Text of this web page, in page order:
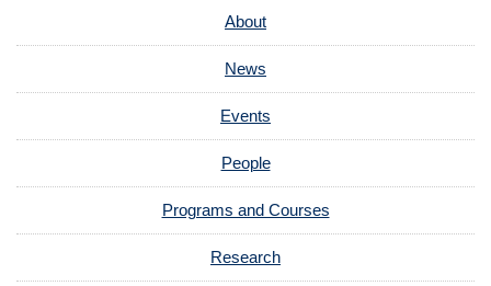
About
News
Events
People
Programs and Courses
Research